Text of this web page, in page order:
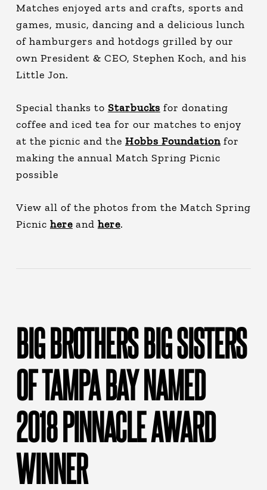
Matches enjoyed arts and crafts, sports and
games, music, dancing and a delicious lunch
of hamburgers and hotdogs grilled by our
own President & CEO, Stephen Koch, and his
Little Jon.
Special thanks to Starbucks for donating
coffee and iced tea for our matches to enjoy
at the picnic and the Hobbs Foundationfor
making the annual Match Spring Picnic
possible
View all of the photos from the Match Spring
Picnic here and here.
BIG BROTHERS BIG SISTERS
OF TAMPA BAY NAMED
2018 PINNACLE AWARD
WINNER